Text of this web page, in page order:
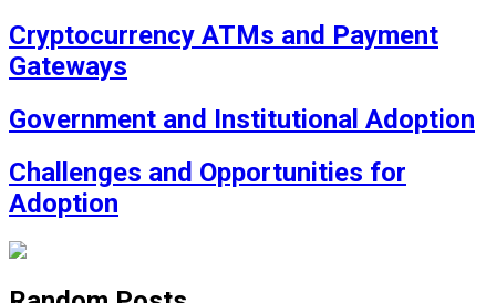
Cryptocurrency ATMs and Payment
Gateways
Government and Institutional Adoption
Challenges and Opportunities for
Adoption